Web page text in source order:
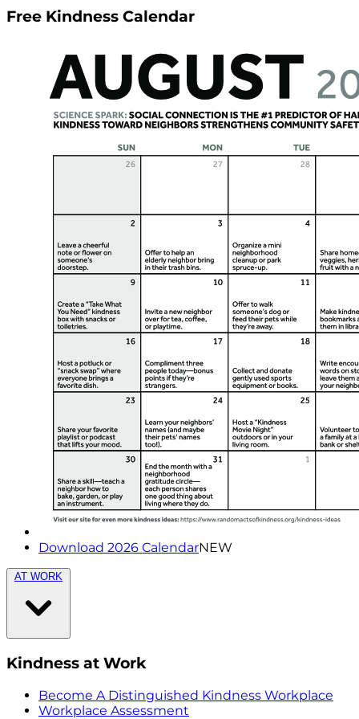
Free Kindness Calendar
Download 2026 CalendarNEW
AT WORK
Kindness at Work
Become A Distinguished Kindness Workplace
Workplace Assessment